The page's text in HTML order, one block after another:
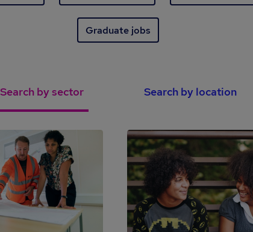
Graduate jobs
Search by sector Search by location